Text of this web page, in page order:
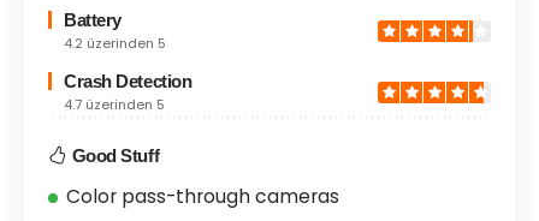
Battery
4.2 üzerinden 5
Crash Detection
4.7 üzerinden 5
Good Stuff
Color pass-through cameras